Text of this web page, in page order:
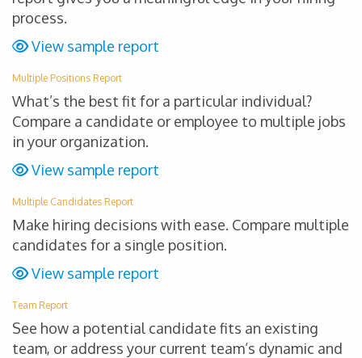
process.
View sample report
Multiple Positions Report
What’s the best fit for a particular individual?
Compare a candidate or employee to multiple jobs
in your organization.
View sample report
Multiple Candidates Report
Make hiring decisions with ease. Compare multiple
candidates for a single position.
View sample report
Team Report
See how a potential candidate fits an existing
team, or address your current team’s dynamic and